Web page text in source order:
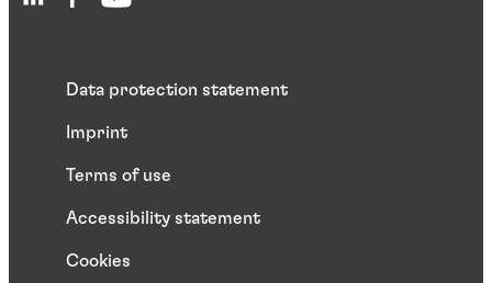
Data protection statement
Imprint
Terms of use
Accessibility statement
Cookies